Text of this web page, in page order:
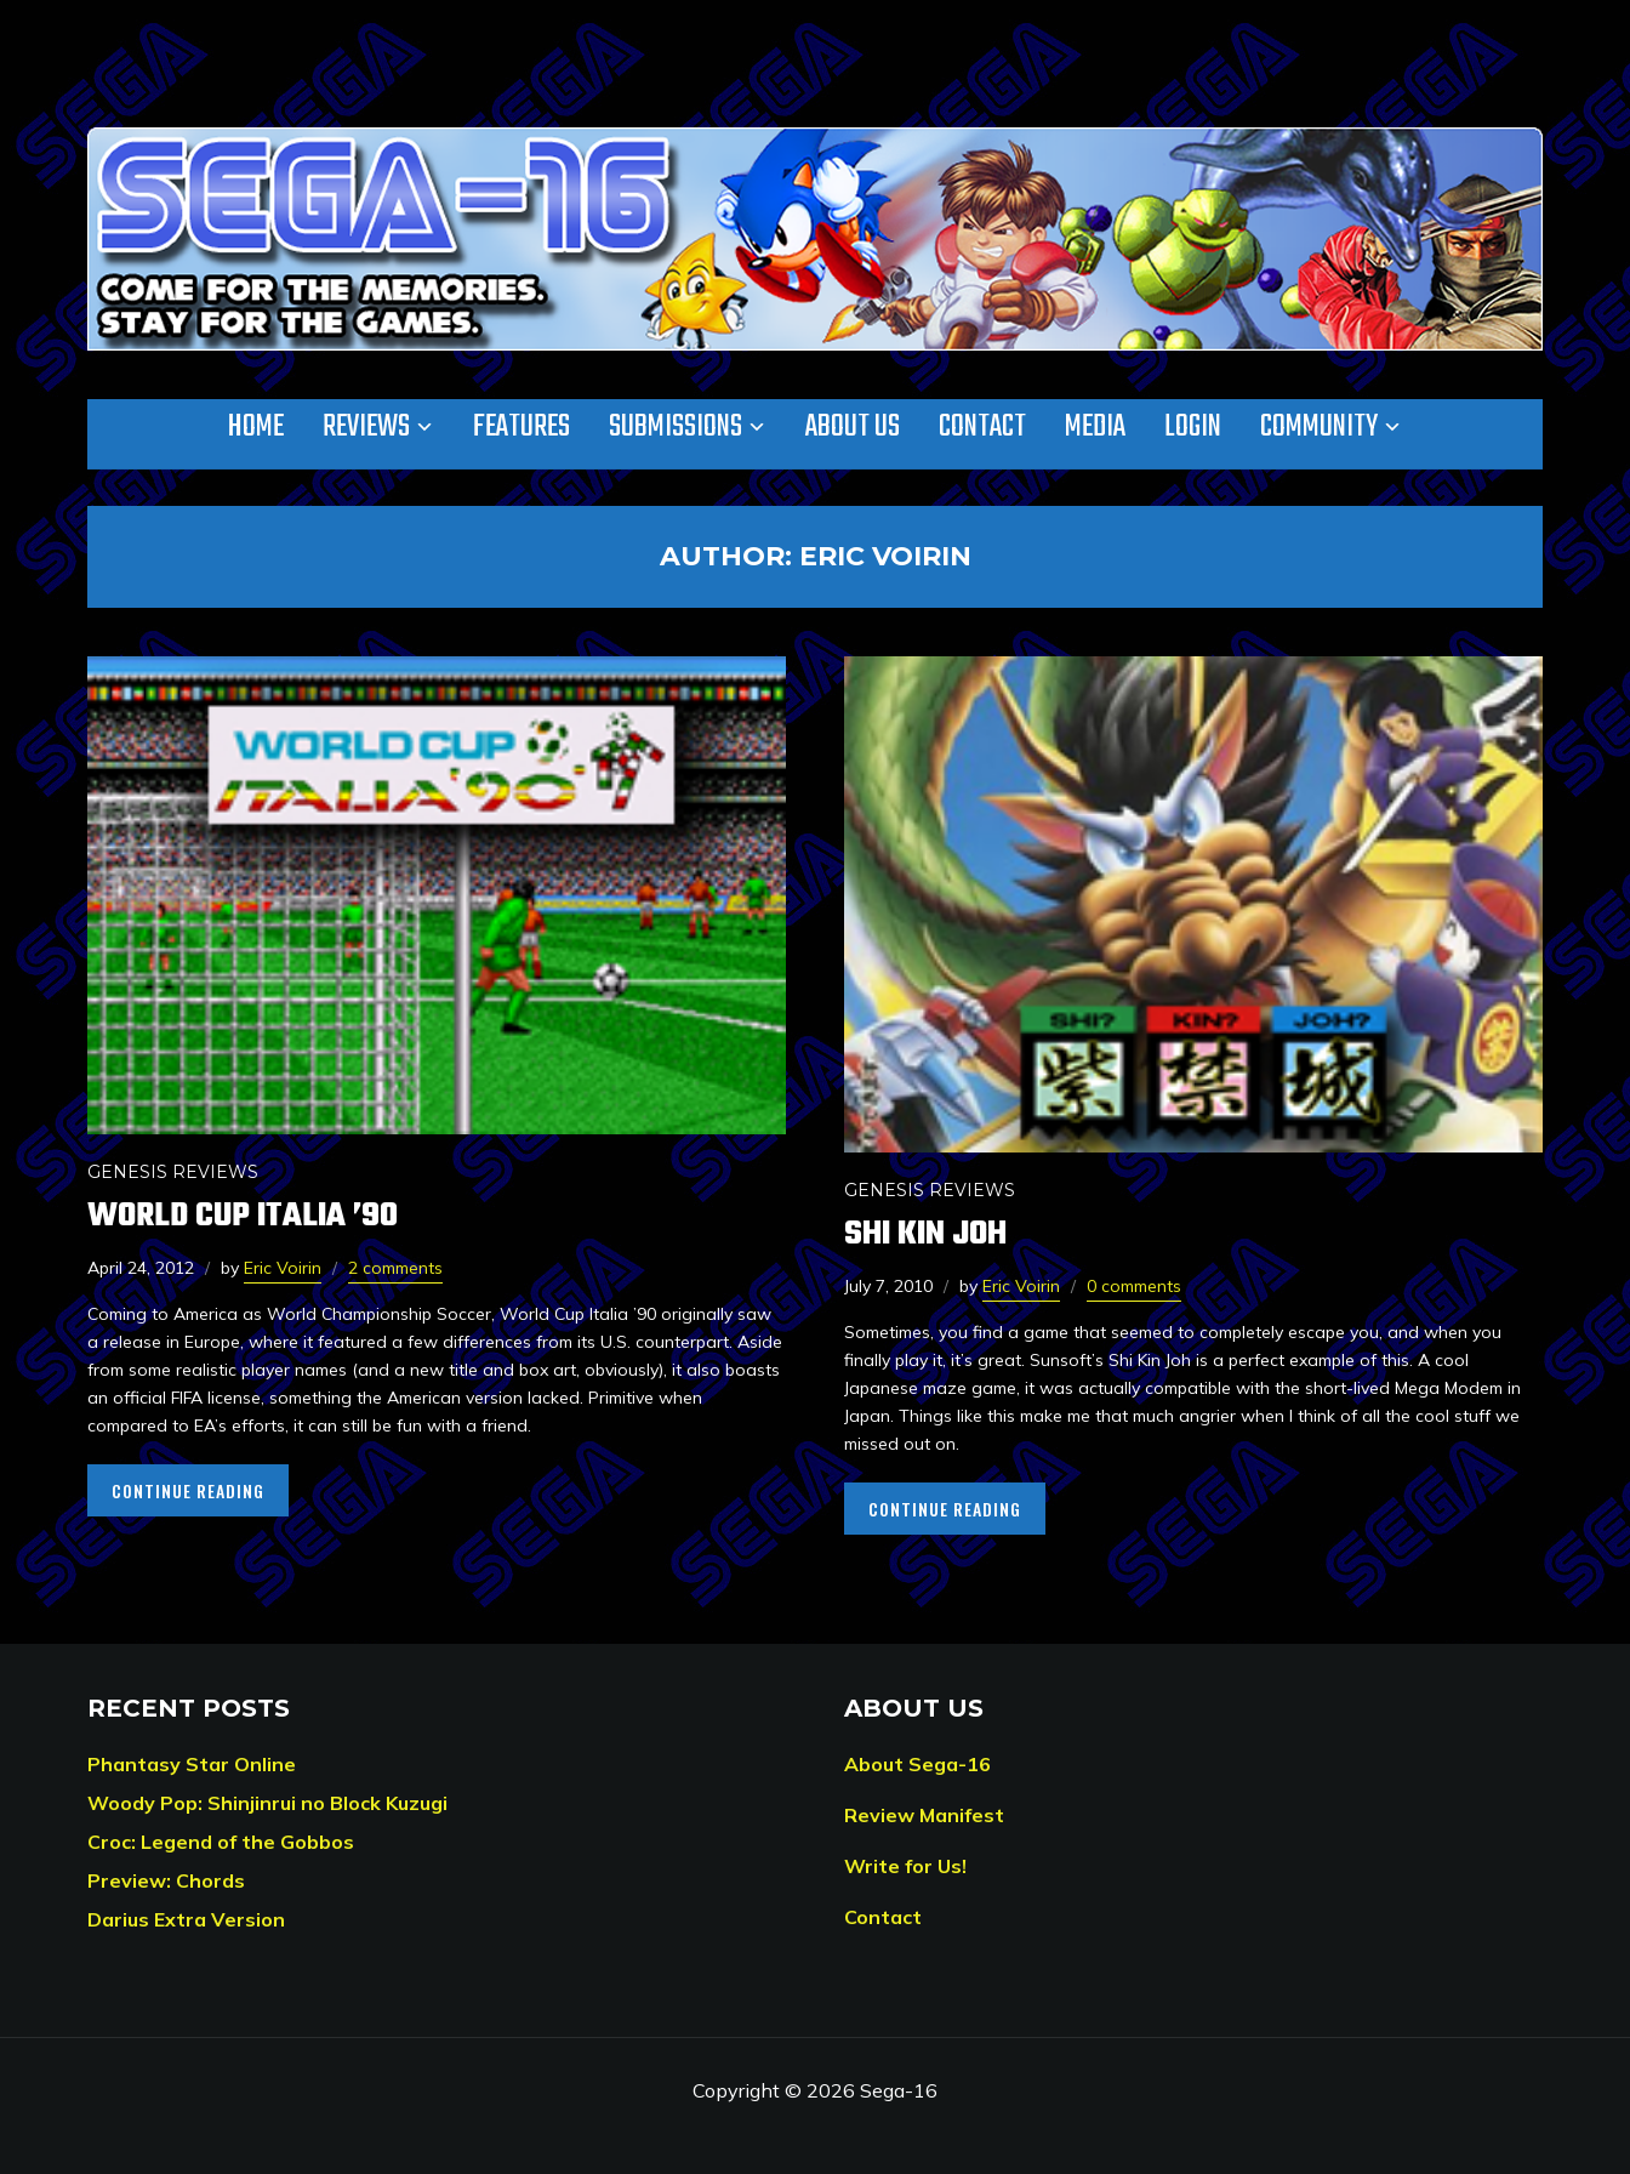
HOME REVIEWS FEATURES SUBMISSIONS ABOUT US CONTACT MEDIA LOGIN COMMUNITY
AUTHOR: ERIC VOIRIN
GENESIS REVIEWS
WORLD CUP ITALIA ’90
April 24, 2012 by Eric Voirin 2 comments
Coming to America as World Championship Soccer, World Cup Italia ’90 originally saw
a release in Europe, where it featured a few differences from its U.S. counterpart. Aside
from some realistic player names (and a new title and box art, obviously), it also boasts
an official FIFA license, something the American version lacked. Primitive when
compared to EA’s efforts, it can still be fun with a friend.
CONTINUE READING
GENESIS REVIEWS
SHI KIN JOH
July 7, 2010 byEric Voirin 0 comments
Sometimes, you find a game that seemed to completely escape you, and when you
finally play it, it’s great. Sunsoft’s Shi Kin Joh is a perfect example of this. A cool
Japanese maze game, it was actually compatible with the short-lived Mega Modem in
Japan. Things like this make me that much angrier when I think of all the cool stuff we
missed out on.
CONTINUE READING
RECENT POSTS
Phantasy Star Online
Woody Pop: Shinjinrui no Block Kuzugi
Croc: Legend of the Gobbos
Preview: Chords
Darius Extra Version
ABOUT US
About Sega-16
Review Manifest
Write for Us!
Contact
Copyright © 2026 Sega-16